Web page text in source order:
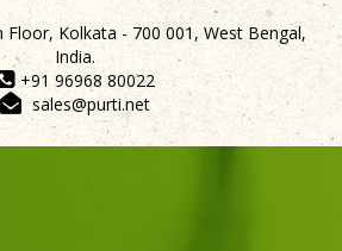
Floor, Kolkata - 700 001, West Bengal,
India.
+91 96968 80022
sales@purti.net